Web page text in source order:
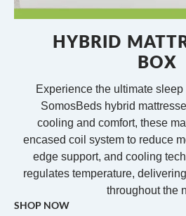
HYBRID
BOX
Experience the ultimate
SomosBeds hybrid
cooling and comfort, these
encased coil system to reduce
edge support, and cooling
regulates temperature,
throughout the
SHOP NOW